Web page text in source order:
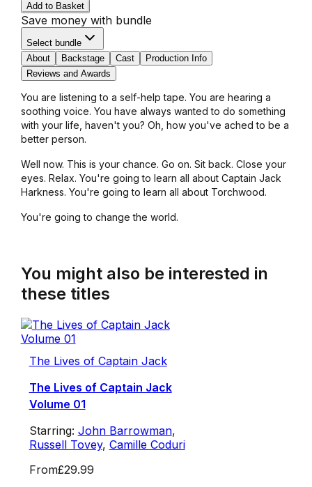
Add to Basket
Save money with bundle
Select bundle
About
Backstage Cast
Production Info
Reviews and Awards
You are listening to a self-help tape. You are hearing a
soothing voice. You have always wanted to do something
with your life, haven't you? Oh, how you've ached to be a
better person.
Well now. This is your chance. Go on. Sit back. Close your
eyes. Relax. You're going to learn all about Captain Jack
Harkness. You're going to learn all about Torchwood.
You're going to change the world.
You might also be interested in
these titles
The Lives of Captain Jack
The Lives of Captain Jack
Volume 01
Starring: John Barrowman,
Russell Tovey, Camille Coduri
From£29.99